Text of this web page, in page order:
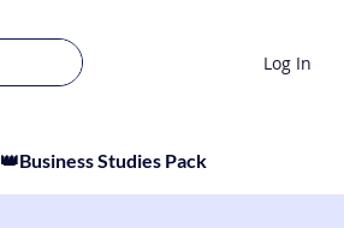
Log In
👑Business Studies Pack